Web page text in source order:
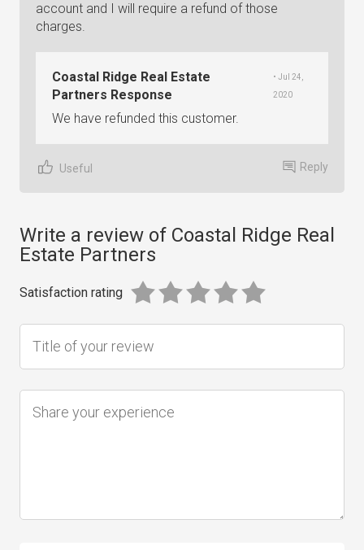
account and I will require a refund of those
charges.
Coastal Ridge Real Estate
Partners Response
• Jul 24,
2020
We have refunded this customer.
Useful Reply
Write a review of Coastal Ridge Real
Estate Partners
Satisfaction rating